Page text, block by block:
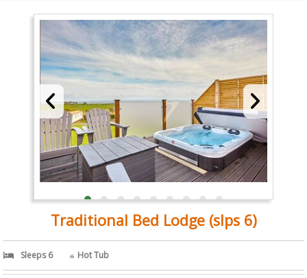
Traditional Bed Lodge (slps 6)
Sleeps 6 Hot Tub